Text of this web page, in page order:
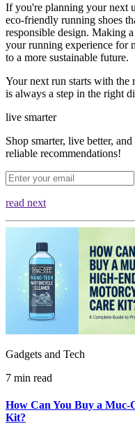
If you're planning your next
eco-friendly running shoes
responsible design. Making
your running experience for
to a more sustainable future.
Your next run starts with the
is always a step in the right
live smarter
Shop smarter, live better,
reliable recommendations!
read next
Gadgets and Tech
7 min read
How Can You Buy a
Kit?